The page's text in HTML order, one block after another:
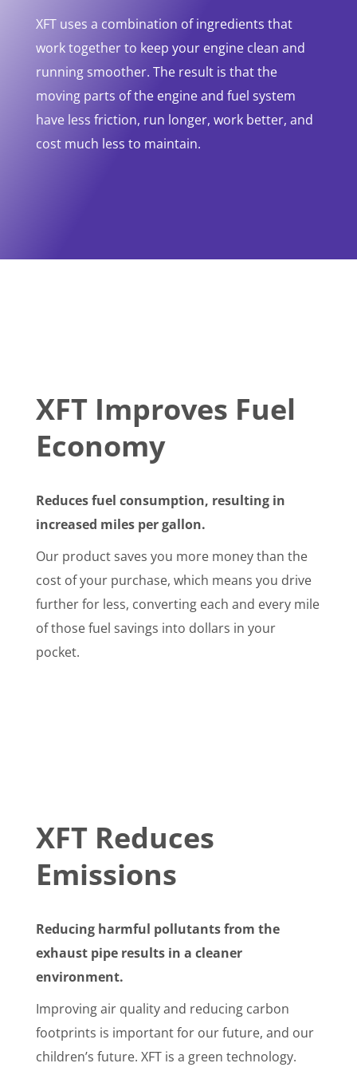
XFT uses a combination of ingredients that
work together to keep your engine clean and
running smoother. The result is that the
moving parts of the engine and fuel system
have less friction, run longer, work better, and
cost much less to maintain.
XFT Improves Fuel
Economy
Reduces fuel consumption, resulting in
increased miles per gallon.
Our product saves you more money than the
cost of your purchase, which means you drive
further for less, converting each and every mile
of those fuel savings into dollars in your
pocket.
XFT Reduces
Emissions
Reducing harmful pollutants from the
exhaust pipe results in a cleaner
environment.
Improving air quality and reducing carbon
footprints is important for our future, and our
children’s future. XFT is a green technology.